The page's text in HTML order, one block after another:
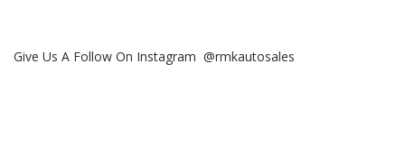
Give Us A Follow On Instagram @rmkautosales